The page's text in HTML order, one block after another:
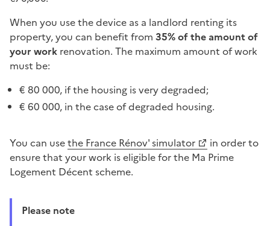
When you use the device as a landlord renting its
property, you can benefit from 35% of the amount of
your work renovation. The maximum amount of work
must be:
€ 80 000, if the housing is very degraded;
€ 60 000, in the case of degraded housing.
You can usethe France Rénov' simulator
in order to
ensure that your work is eligible for the Ma Prime
Logement Décent scheme.
Please note